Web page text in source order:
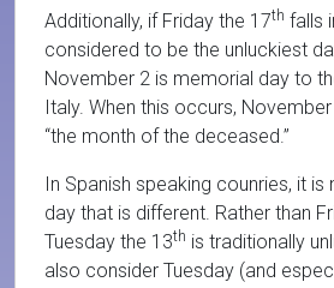
Additionally, if Friday the 17th falls
considered to be the unluckiest
November 2 is memorial day to
Italy. When this occurs,
“the month of the deceased.”
In Spanish speaking counries, it
day that is different. Rather than
Tuesday the 13th is traditionally
also consider Tuesday (and